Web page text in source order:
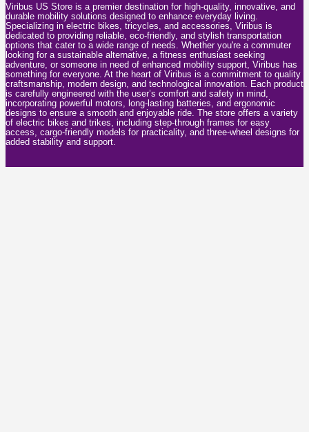
Viribus US Store is a premier destination for high-quality, innovative, and
durable mobility solutions designed to enhance everyday living.
Specializing in electric bikes, tricycles, and accessories, Viribus is
dedicated to providing reliable, eco-friendly, and stylish transportation
options that cater to a wide range of needs. Whether you're a commuter
looking for a sustainable alternative, a fitness enthusiast seeking
adventure, or someone in need of enhanced mobility support, Viribus has
something for everyone. At the heart of Viribus is a commitment to quality
craftsmanship, modern design, and technological innovation. Each product
is carefully engineered with the user’s comfort and safety in mind,
incorporating powerful motors, long-lasting batteries, and ergonomic
designs to ensure a smooth and enjoyable ride. The store offers a variety
of electric bikes and trikes, including step-through frames for easy
access, cargo-friendly models for practicality, and three-wheel designs for
added stability and support.